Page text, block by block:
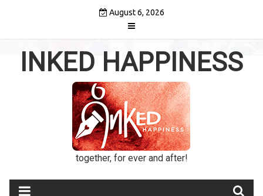
August 6, 2026
INKED HAPPINESS
together, for ever and after!